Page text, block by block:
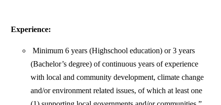
Experience:
Minimum 6 years (Highschool education) or 3 years
(Bachelor’s degree) of continuous years of experience
with local and community development, climate change
and/or environment related issues, of which at least one